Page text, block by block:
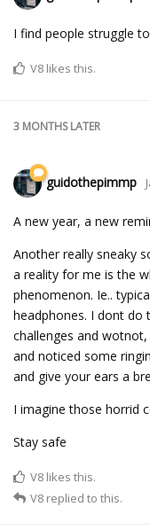
I find people struggle
V8 likes this.
3 MONTHSLATER
guidothepimmp
A new year, a new
Another really sneaky
a reality for me is the
phenomenon. Ie..
headphones. I dont do
challenges and
and noticed some
and give your ears a
I imagine those horrid
Stay safe
V8 likes this.
V8 replied to this.